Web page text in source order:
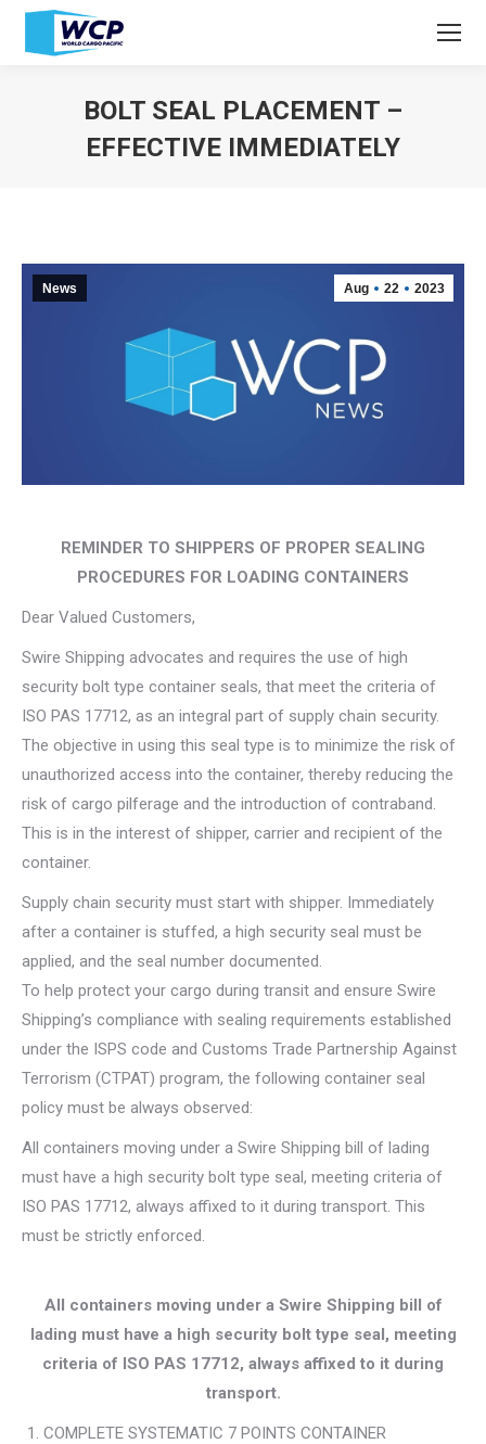
BOLT SEAL PLACEMENT –
EFFECTIVE IMMEDIATELY
Aug 22 2023
News
REMINDER TO SHIPPERS OF PROPER SEALING
PROCEDURES FOR LOADING CONTAINERS
Dear Valued Customers,
Swire Shipping advocates and requires the use of high
security bolt type container seals, that meet the criteria of
ISO PAS 17712, as an integral part of supply chain security.
The objective in using this seal type is to minimize the risk of
unauthorized access into the container, thereby reducing the
risk of cargo pilferage and the introduction of contraband.
This is in the interest of shipper, carrier and recipient of the
container.
Supply chain security must start with shipper. Immediately
after a container is stuffed, a high security seal must be
applied, and the seal number documented.
To help protect your cargo during transit and ensure Swire
Shipping’s compliance with sealing requirements established
under the ISPS code and Customs Trade Partnership Against
Terrorism (CTPAT) program, the following container seal
policy must be always observed:
All containers moving under a Swire Shipping bill of lading
must have a high security bolt type seal, meeting criteria of
ISO PAS 17712, always affixed to it during transport. This
must be strictly enforced.
All containers moving under a Swire Shipping bill of
lading must have a high security bolt type seal, meeting
criteria of ISO PAS 17712, always affixed to it during
transport.
COMPLETE SYSTEMATIC 7 POINTS CONTAINER